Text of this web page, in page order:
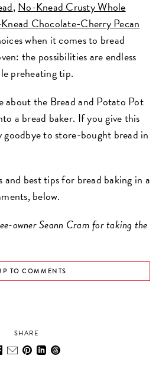
,No-Knead Crusty Whole
Chocolate-Cherry Pecan
when it comes to bread
the possibilities are endless
preheating tip.
about the Bread and Potato Pot
a bread baker. If you give this
to store-bought bread in
and best tips for bread baking in a
below.
owner Seann Cram for taking the
TO COMMENTS
SHARE